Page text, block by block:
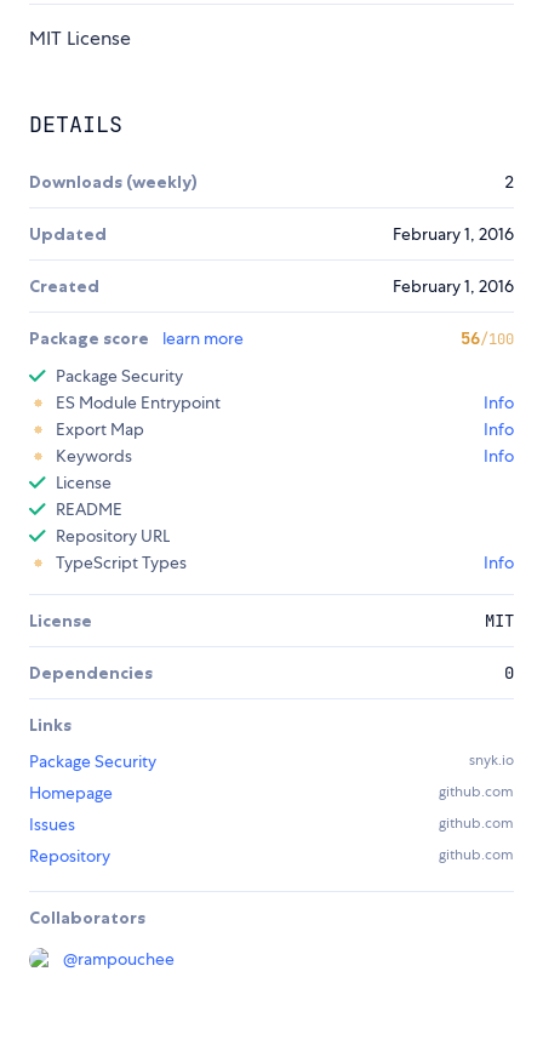
MIT License
DETAILS
Downloads (weekly) 2
Updated February 1, 2016
Created February 1, 2016
Package score learn more 56/100
Package Security
ES Module Entrypoint
Info
Export Map
Info
Keywords
Info
License
README
Repository URL
TypeScript Types
Info
License MIT
Dependencies 0
Links
Package Security
snyk.io
Homepage github.com
Issues github.com
Repository github.com
Collaborators
@rampouchee